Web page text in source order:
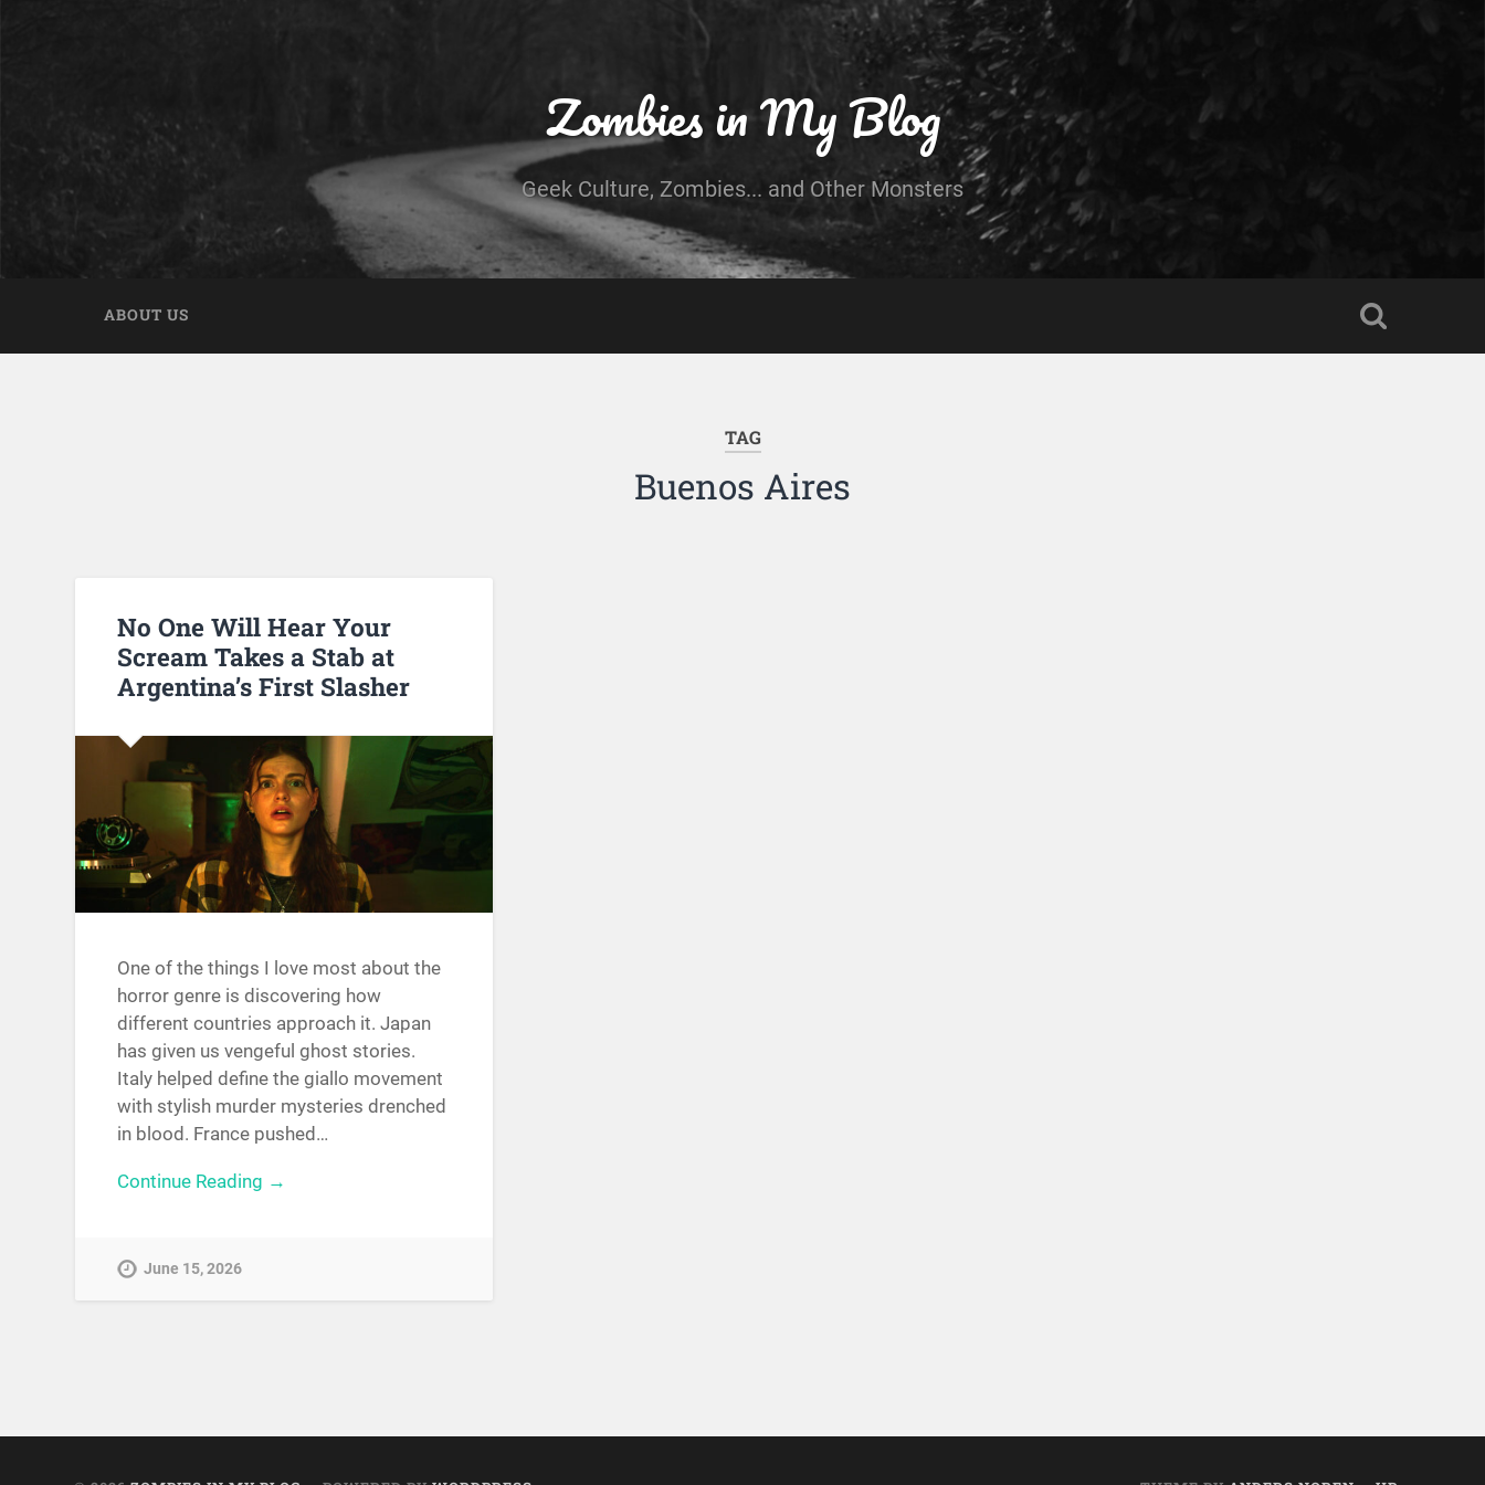
Zombies in My Blog
Geek Culture, Zombies... and Other Monsters
ABOUT US
TAG
Buenos Aires
No One Will Hear Your
Scream Takes a Stab at
Argentina’s First Slasher
One of the things I love most about the
horror genre is discovering how
different countries approach it. Japan
has given us vengeful ghost stories.
Italy helped define the giallo movement
with stylish murder mysteries drenched
in blood. France pushed…
Continue Reading →
June 15, 2026